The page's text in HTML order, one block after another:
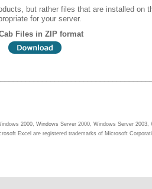
but rather files that are installed
for your server.
Cab Files in ZIP format
2000, Windows Server 2000, Windows Server
Excel are registered trademarks of Microsoft